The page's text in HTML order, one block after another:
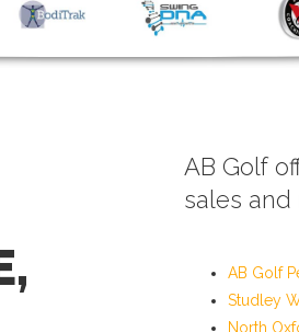
AB Golf
sales and
AB Golf
Studley
North